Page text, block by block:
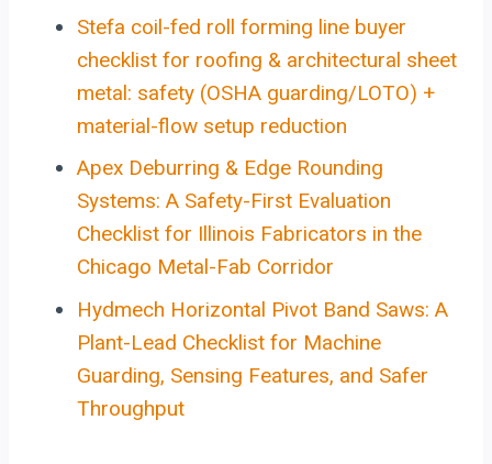
Stefa coil-fed roll forming line buyer
checklist for roofing & architectural sheet
metal: safety (OSHA guarding/LOTO) +
material-flow setup reduction
Apex Deburring & Edge Rounding
Systems: A Safety-First Evaluation
Checklist for Illinois Fabricators in the
Chicago Metal-Fab Corridor
Hydmech Horizontal Pivot Band Saws: A
Plant-Lead Checklist for Machine
Guarding, Sensing Features, and Safer
Throughput